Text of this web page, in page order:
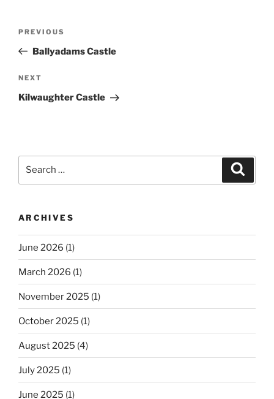
Previous
Post
PREVIOUS
Ballyadams Castle
Next
Post
NEXT
Kilwaughter Castle
ARCHIVES
June 2026 (1)
March 2026 (1)
November 2025 (1)
October 2025 (1)
August 2025 (4)
July 2025 (1)
June 2025 (1)